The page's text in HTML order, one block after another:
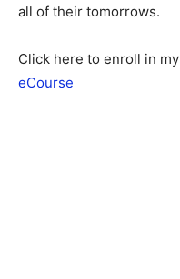
all of their tomorrows.
Click here to enroll in my
eCourse